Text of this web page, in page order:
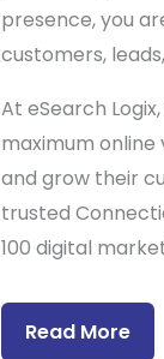
presence, you
customers,
At eSearch
maximum
and grow their
trusted
100 digital
Read More